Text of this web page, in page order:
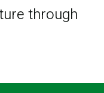
through